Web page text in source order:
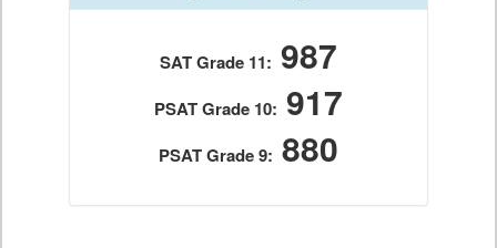
SAT Grade 11: 987
PSAT Grade 10: 917
PSAT Grade 9: 880